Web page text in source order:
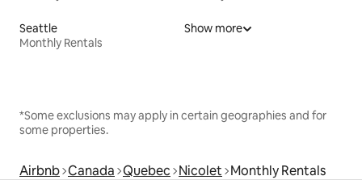
Seattle
Monthly Rentals
Show more
*Some exclusions may apply in certain geographies and for
some properties.
Airbnb Canada Quebec Nicolet Monthly Rentals